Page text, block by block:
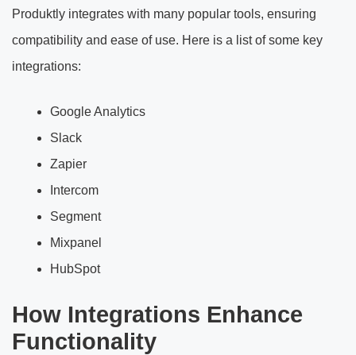
Produktly integrates with many popular tools, ensuring
compatibility and ease of use. Here is a list of some key
integrations:
Google Analytics
Slack
Zapier
Intercom
Segment
Mixpanel
HubSpot
How Integrations Enhance
Functionality